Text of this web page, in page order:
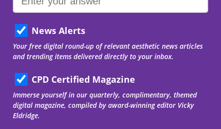
News Alerts
Your free digital round-up of relevant aesthetic news articles
and trending items delivered directly to your inbox.
CPD Certified Magazine
Immerse yourself in our quarterly, complimentary, themed
digital magazine, compiled by award-winning editor Vicky
Eldridge.